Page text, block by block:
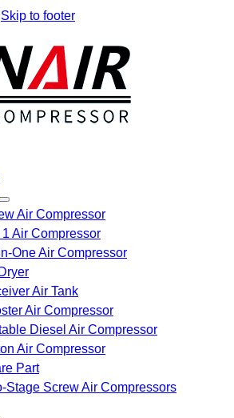
Skip to footer
Air Compressor
1 Air Compressor
One Air Compressor
Air Tank
Air Compressor
Diesel Air Compressor
Air Compressor
Part
Stage Screw Air Compressors